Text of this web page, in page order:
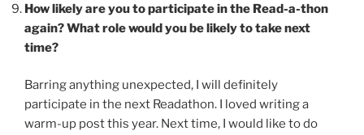
How likely are you to participate in the Read-a-thon
again? What role would you be likely to take next
time?
Barring anything unexpected, I will definitely
participate in the next Readathon. I loved writing a
warm-up post this year. Next time, I would like to do